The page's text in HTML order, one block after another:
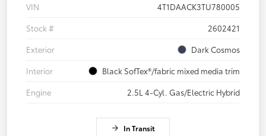
VIN
4T1DAACK3TU780005
Stock #
2602421
Exterior
Dark Cosmos
Interior
Black SofTex®/fabric mixed media trim
Engine
2.5L 4-Cyl. Gas/Electric Hybrid
In Transit